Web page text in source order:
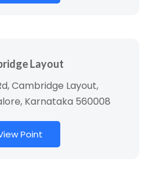
Layout
Cambridge Layout,
Karnataka 560008
Point